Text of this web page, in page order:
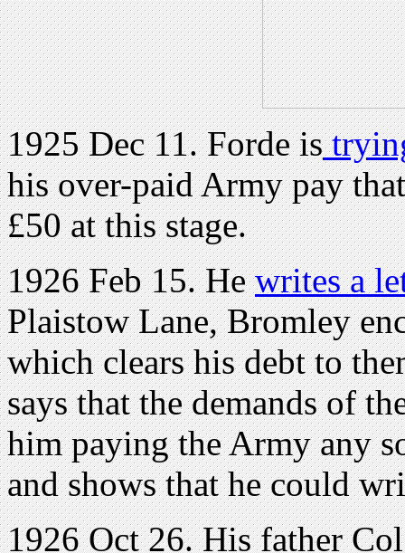
1925 Dec 11. Forde is
his over-paid Army pay
£50 at this stage.
1926 Feb 15. Hewrites a
Plaistow Lane, Bromley
which clears his debt to
says that the demands of
him paying the Army any
and shows that he could
1926 Oct 26. His father